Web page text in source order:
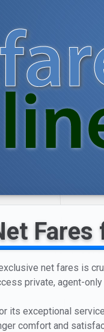
net fares is
private, agent-
its exceptional
comfort and